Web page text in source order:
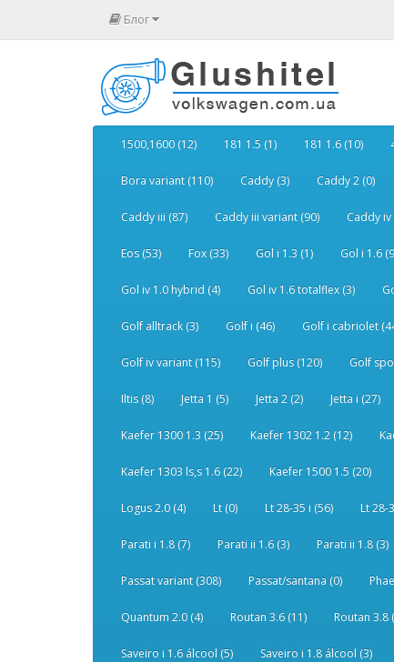
Блог
1500,1600 (12) 181 1.5 (1) 181 1.6 (10)
Bora variant (110) Caddy (3) Caddy 2 (0)
Caddy iii (87) Caddy iii variant (90) Caddy iv
Eos (53) Fox (33) Gol i 1.3 (1) Gol i 1.6
Gol iv 1.0 hybrid (4) Gol iv 1.6 totalflex (3)
Golf alltrack (3) Golf i (46) Golf i cabriolet
Golf iv variant (115) Golf plus (120) Golf
Iltis (8) Jetta 1 (5) Jetta 2 (2) Jetta i (27)
Kaefer 1300 1.3 (25) Kaefer 1302 1.2 (12)
Kaefer 1303 ls,s 1.6 (22) Kaefer 1500 1.5 (20)
Logus 2.0 (4) Lt (0) Lt 28-35 i (56) Lt 28-
Parati i 1.8 (7) Parati ii 1.6 (3) Parati ii 1.8 (3)
Passat variant (308) Passat/santana (0)
Quantum 2.0 (4) Routan 3.6 (11) Routan 3.8
Saveiro i 1.6 álcool (5) Saveiro i 1.8 álcool (3)